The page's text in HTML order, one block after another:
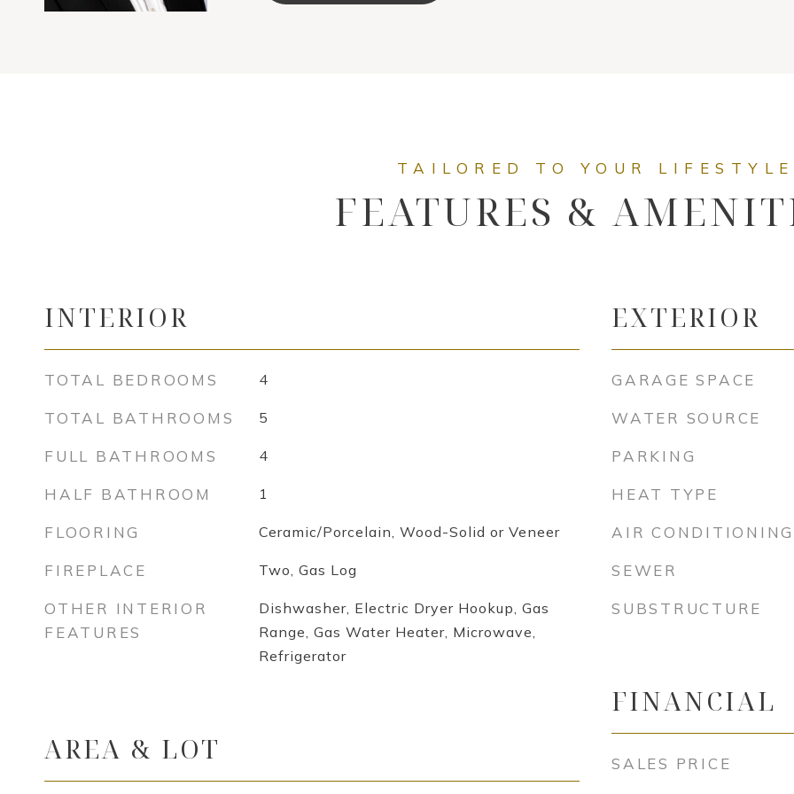
FEATURES &
INTERIOR
TOTAL BEDROOMS 4
TOTAL BATHROOMS 5
FULL BATHROOMS 4
HALF BATHROOM 1
FLOORING Ceramic/Porcelain, Wood-Solid or Veneer
FIREPLACE Two, Gas Log
OTHER INTERIOR
FEATURES
Dishwasher, Electric Dryer Hookup, Gas
Range, Gas Water Heater, Microwave,
Refrigerator
AREA & LOT
EXTERIOR
GARAGE SPACE
WATER SOURCE
PARKING
HEAT TYPE
AIR CONDITIONING
SEWER
SUBSTRUCTURE
FINANCIAL
SALES PRICE